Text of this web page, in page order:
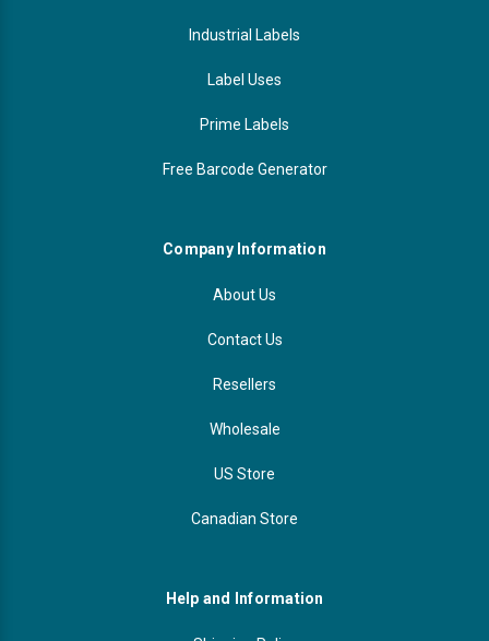
Industrial Labels
Label Uses
Prime Labels
Free Barcode Generator
Company Information
About Us
Contact Us
Resellers
Wholesale
US Store
Canadian Store
Help and Information